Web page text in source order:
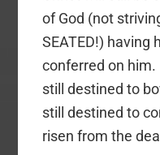
of God (not
SEATED!) having
conferred on him.
still destined to
still destined to
risen from the